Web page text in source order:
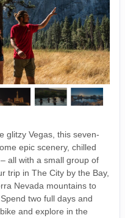
glitzy Vegas, this seven-
epic scenery, chilled
all with a small group of
trip in The City by the Bay,
Nevada mountains to
two full days and
and explore in the